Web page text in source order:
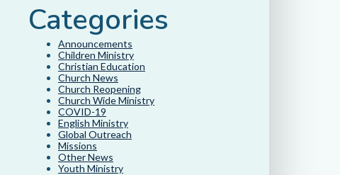
Categories
Announcements
Children Ministry
Christian Education
Church News
Church Reopening
Church Wide Ministry
COVID-19
English Ministry
Global Outreach
Missions
Other News
Youth Ministry